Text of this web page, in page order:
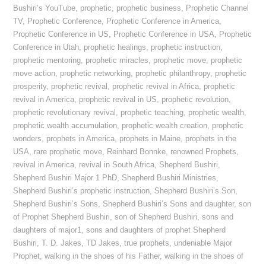
Bushiri’s YouTube, prophetic, prophetic business, Prophetic Channel
TV, Prophetic Conference, Prophetic Conference in America,
Prophetic Conference in US, Prophetic Conference in USA, Prophetic
Conference in Utah, prophetic healings, prophetic instruction,
prophetic mentoring, prophetic miracles, prophetic move, prophetic
move action, prophetic networking, prophetic philanthropy, prophetic
prosperity, prophetic revival , prophetic revival in Africa, prophetic
revival in America, prophetic revival in US, prophetic revolution,
prophetic revolutionary revival , prophetic teaching, prophetic wealth,
prophetic wealth accumulation, prophetic wealth creation, prophetic
wonders, prophets in America, prophets in Maine, prophets in the
USA, rare prophetic move, Reinhard Bonnke, renowned Prophets,
revival in America, revival in South Africa, Shepherd Bushiri,
Shepherd Bushiri Major 1 PhD, Shepherd Bushiri Ministries,
Shepherd Bushiri’s prophetic instruction, Shepherd Bushiri’s Son,
Shepherd Bushiri’s Sons, Shepherd Bushiri’s Sons and daughter,son
of Prophet Shepherd Bushiri,son of Shepherd Bushiri,sons and
daughters of major1,sons and daughters of prophet Shepherd
Bushiri,T. D. Jakes,TD Jakes,true prophets, undeniable Major
Prophet,walking in the shoes of his Father,walking in the shoes of